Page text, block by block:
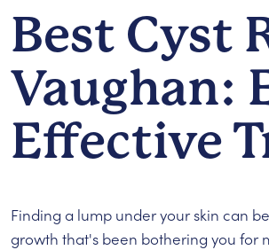
Best Cyst
Vaughan:
Effective
Finding a lump under your skin can
growth that's been bothering you for